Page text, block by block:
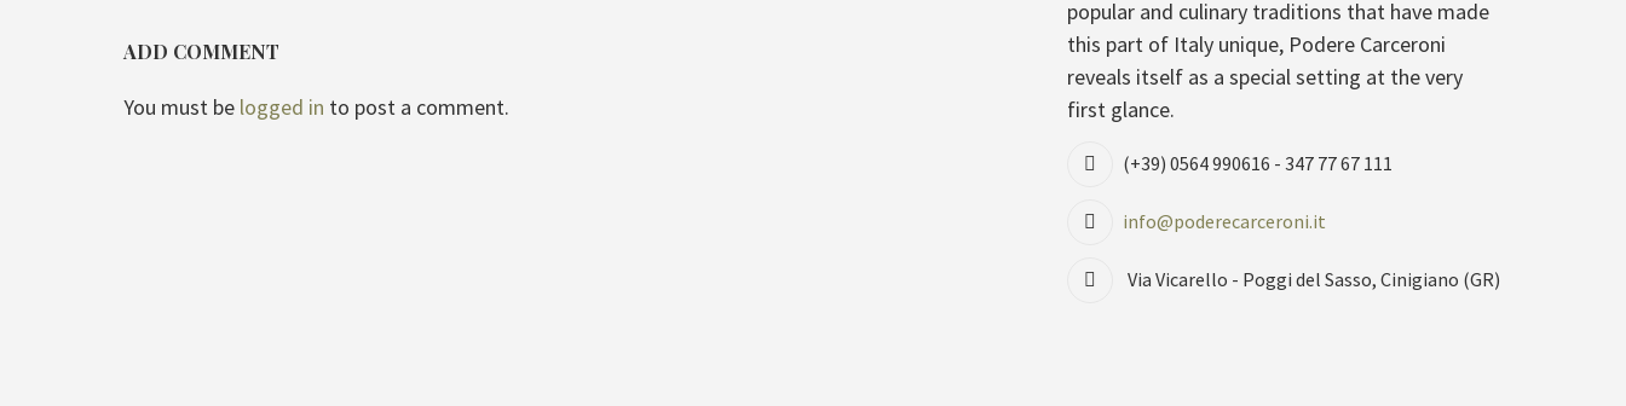
ADD COMMENT
You must be logged in to post a comment.
popular and culinary traditions that have made
this part of Italy unique, Podere Carceroni
reveals itself as a special setting at the very
first glance.
(+39) 0564 990616 - 347 77 67 111
info@poderecarceroni.it
Via Vicarello - Poggi del Sasso, Cinigiano (GR)